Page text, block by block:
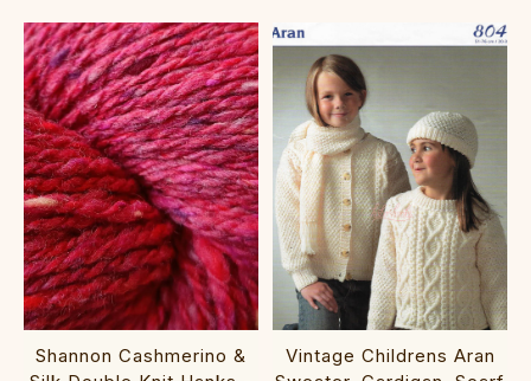
Shannon Cashmerino &
Vintage Childrens Aran